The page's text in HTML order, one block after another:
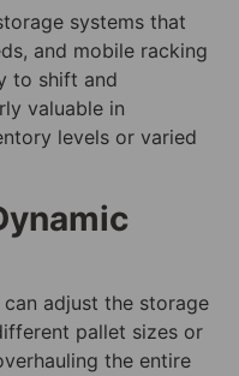
systems that
and mobile racking
to shift and
valuable in
levels or varied
adjust the storage
pallet sizes or
the entire